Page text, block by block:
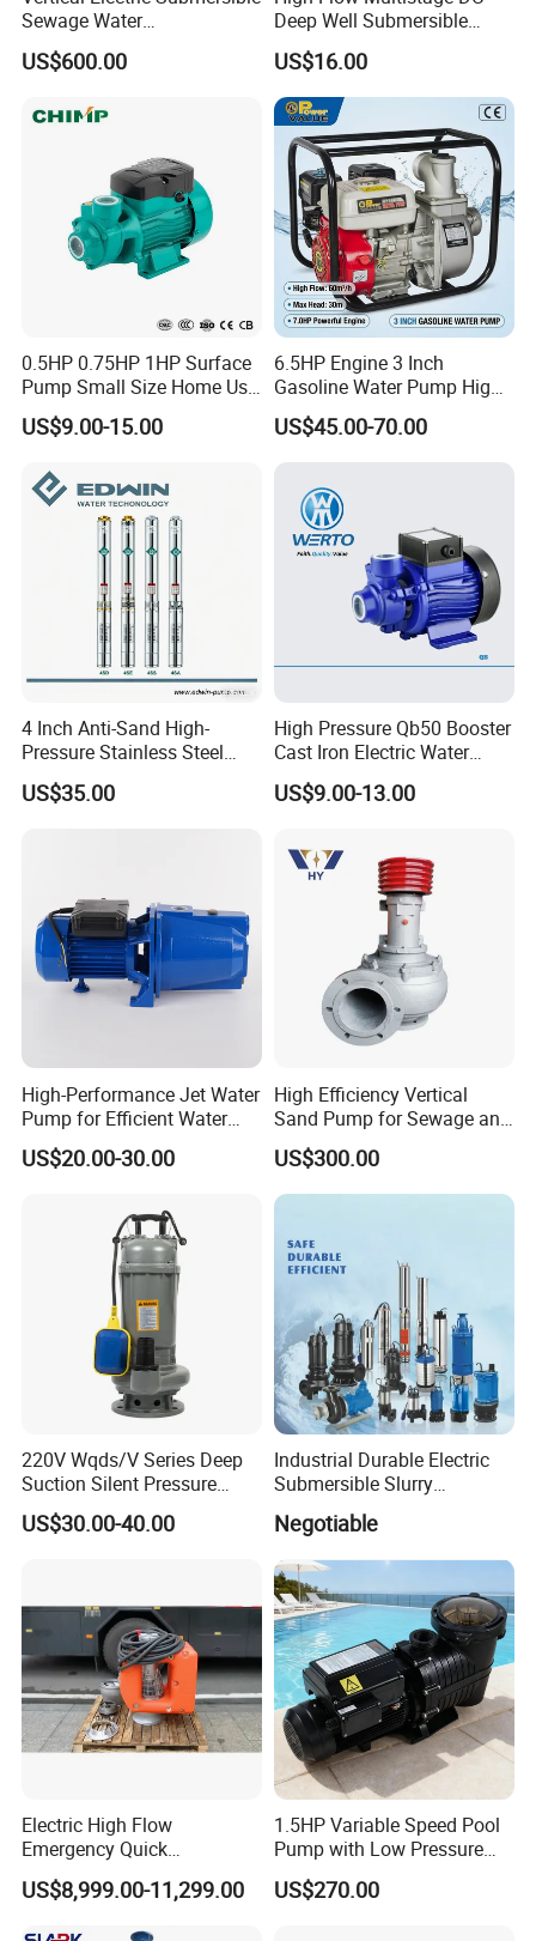
Sewage Water
Pump/Submersible Sewer
Cutter Pump
US$600.00
Deep Well Submersible
Pump for Industrial Water
Supply
US$16.00
0.5HP 0.75HP 1HP Surface
Pump Small Size Home Use
Qb60 Vortex Electric Water
Pumps with Brass Impeller
US$9.00-15.00
6.5HP Engine 3 Inch
Gasoline Water Pump High
Flow Agricultural Irrigation
Pump Portable Petrol Water
Irrigation Drainage
US$45.00-70.00
4 Inch Anti-Sand High-
Pressure Stainless Steel
Submersible Borehole Deep
Well Water Pump
US$35.00
High Pressure Qb50 Booster
Cast Iron Electric Water
Pump Irrigation System
US$9.00-13.00
High-Performance Jet Water
Pump for Efficient Water
Transfer Solutions
US$20.00-30.00
High Efficiency Vertical
Sand Pump for Sewage and
Water Treatment Plants
US$300.00
220V Wqds/V Series Deep
Suction Silent Pressure
Electrical Stainless Steel
Cast Iron Submersible
Customized
US$30.00-40.00
Industrial Durable Electric
Submersible Slurry
Drainage Dewatering Water
Pump for Civil Engineering,
Mine, Construction Projects
Negotiable
Electric High Flow
Emergency Quick
Deployment Durable Long
Lasting Rescue Water Pump
US$8,999.00-11,299.00
1.5HP Variable Speed Pool
Pump with Low Pressure
Design
US$270.00